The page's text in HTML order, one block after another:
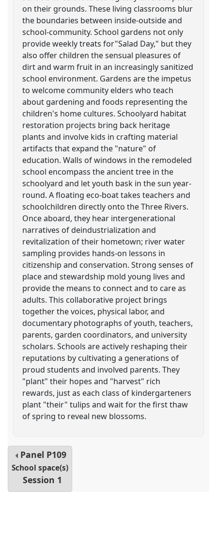
on their grounds. These living classrooms blur
the boundaries between inside-outside and
school-community. School gardens not only
provide weekly treats for"Salad Day," but they
also offer children the sensual pleasures of
dirt and warm fruit in an increasingly sanitized
school environment. Gardens are the impetus
to welcome community elders who teach
about gardening and foods representing the
children's home cultures. Schoolyard habitat
restoration projects bring back heritage
plants and involve kids in crafting material
artifacts that expand the "nature" of
education. Walls of windows in the remodeled
school encompass the ancient tree in the
schoolyard and let youth bask in the sun year-
round. A floating eco-boat takes teachers and
schoolchildren directly onto the Three Rivers.
Once aboard, they hear intergenerational
narratives of deindustrialization and
revitalization of their hometown; river water
sampling provides hands-on lessons in
citizenship and conservation. Strong senses of
place and stewardship mold young lives and
provide the means to connect and to care as
adults. This collaborative project brings
together the voices, physical labor, and
documentary photographs of youth, teachers,
parents, garden coordinators, and university
scholars. Schools are actively reshaping their
reputations by cultivating a generations of
proud students and involved parents. They
"plant" their hopes and "harvest" rich
rewards, just as each class of kindergarteners
plant "their" tulips and wait for the first thaw
of spring to reveal new blossoms.
Panel P109
School space(s)
Session 1